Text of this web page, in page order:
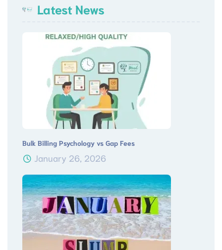
Latest News
Bulk Billing Psychology vs Gap Fees
January 26, 2026